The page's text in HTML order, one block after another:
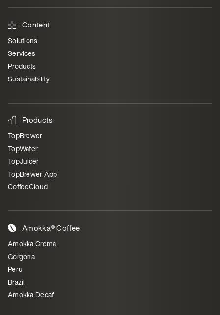
Content
Solutions
Services
Products
Sustainability
Products
TopBrewer
TopWater
TopJuicer
TopBrewer App
CoffeeCloud
Amokka® Coffee
Amokka Crema
Gorgona
Peru
Brazil
Amokka Decaf